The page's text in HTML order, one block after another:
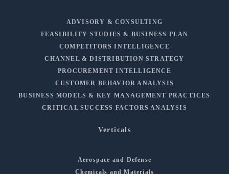
ADVISORY & CONSULTING
FEASIBILITY STUDIES & BUSINESS PLAN
COMPETITORS INTELLIGENCE
CHANNEL & DISTRIBUTION STRATEGY
PROCUREMENT INTELLIGENCE
CUSTOMER BEHAVIOR ANALYSIS
BUSINESS MODELS & KEY MANAGEMENT PRACTICES
CRITICAL SUCCESS FACTORS ANALYSIS
Verticals
Aerospace and Defense
Chemicals and Materials